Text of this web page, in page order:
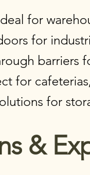
for
for
barriers
for
for
&